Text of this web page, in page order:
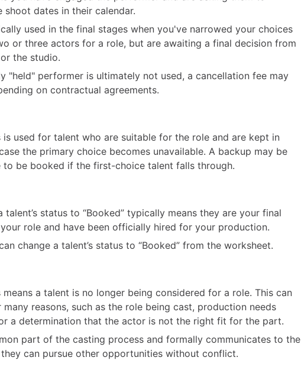
shoot dates in their calendar.
used in the final stages when you've narrowed your choices
or three actors for a role, but are awaiting a final decision from
the studio.
"held" performer is ultimately not used, a cancellation fee may
on contractual agreements.
is used for talent who are suitable for the role and are kept in
the primary choice becomes unavailable. A backup may be
to be booked if the first-choice talent falls through.
talent’s status to “Booked” typically means they are your final
role and have been officially hired for your production.
change a talent’s status to “Booked” from the worksheet.
means a talent is no longer being considered for a role. This can
many reasons, such as the role being cast, production needs
a determination that the actor is not the right fit for the part.
part of the casting process and formally communicates to the
can pursue other opportunities without conflict.